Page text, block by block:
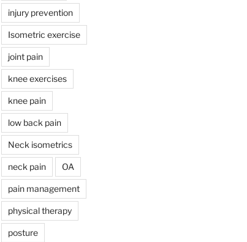
injury prevention
Isometric exercise
joint pain
knee exercises
knee pain
low back pain
Neck isometrics
neck pain OA
pain management
physical therapy
posture